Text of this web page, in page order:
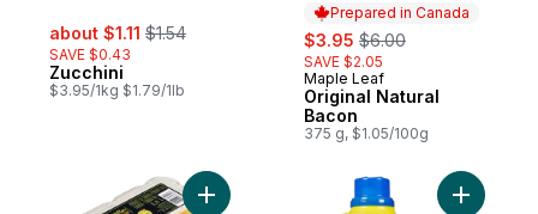
sale:
about $1.11 , formerly:
$1.54
SAVE $0.43
Zucchini
$3.95/1kg $1.79/1lb
Prepared in Canada
sale:
$3.95 , formerly:
$6.00
SAVE $2.05
Prepared in Canada
Maple Leaf
Original Natural
Bacon
375 g, $1.05/100g
Add Yellow Plums to cart Add